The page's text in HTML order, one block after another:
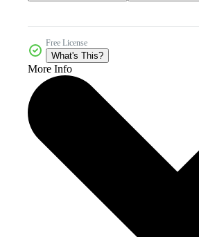
Free License
What's This?
More Info